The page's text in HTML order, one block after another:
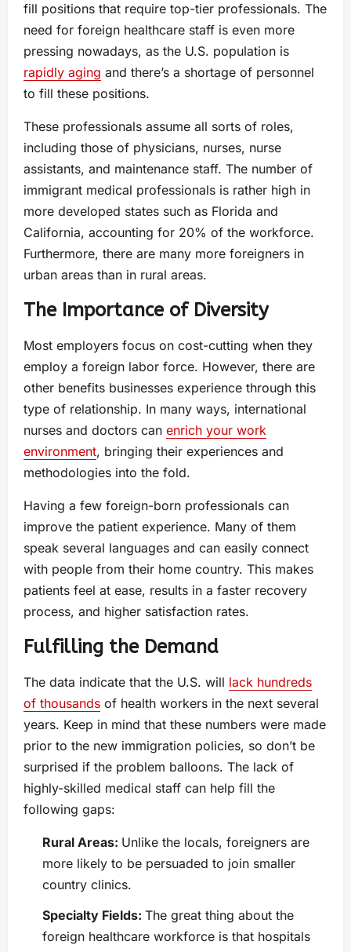
fill positions that require top-tier professionals. The
need for foreign healthcare staff is even more
pressing nowadays, as the U.S. population is
rapidly aging and there’s a shortage of personnel
to fill these positions.
These professionals assume all sorts of roles,
including those of physicians, nurses, nurse
assistants, and maintenance staff. The number of
immigrant medical professionals is rather high in
more developed states such as Florida and
California, accounting for 20% of the workforce.
Furthermore, there are many more foreigners in
urban areas than in rural areas.
The Importance of Diversity
Most employers focus on cost-cutting when they
employ a foreign labor force. However, there are
other benefits businesses experience through this
type of relationship. In many ways, international
nurses and doctors can enrich your work
environment, bringing their experiences and
methodologies into the fold.
Having a few foreign-born professionals can
improve the patient experience. Many of them
speak several languages and can easily connect
with people from their home country. This makes
patients feel at ease, results in a faster recovery
process, and higher satisfaction rates.
Fulfilling the Demand
The data indicate that the U.S. will lack hundreds
of thousands of health workers in the next several
years. Keep in mind that these numbers were made
prior to the new immigration policies, so don’t be
surprised if the problem balloons. The lack of
highly-skilled medical staff can help fill the
following gaps:
Rural Areas: Unlike the locals, foreigners are
more likely to be persuaded to join smaller
country clinics.
Specialty Fields: The great thing about the
foreign healthcare workforce is that hospitals